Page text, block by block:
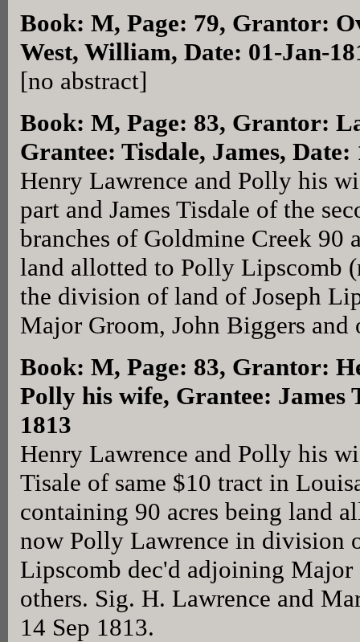
Book: M, Page: 79, Grantor:
West, William, Date: 01-Jan-
[no abstract]
Book: M, Page: 83, Grantor:
Grantee: Tisdale, James, Date:
Henry Lawrence and Polly his
part and James Tisdale of the
branches of Goldmine Creek 90
land allotted to Polly Lipscomb
the division of land of Joseph
Major Groom, John Biggers and
Book: M, Page: 83, Grantor:
Polly his wife, Grantee: James
1813
Henry Lawrence and Polly his
Tisale of same $10 tract in
containing 90 acres being land
now Polly Lawrence in division
Lipscomb dec'd adjoining Major
others. Sig. H. Lawrence and
14 Sep 1813.